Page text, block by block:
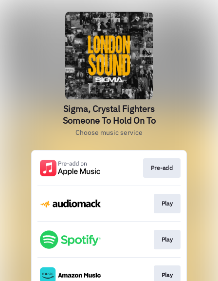
Sigma, Crystal Fighters
Someone To Hold On To
Choose music service
Pre-add
Play
Play
Play